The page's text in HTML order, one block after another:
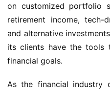
on customized portfolio
retirement income, tech-
and alternative
its clients have the tools
financial goals.
As the financial industry